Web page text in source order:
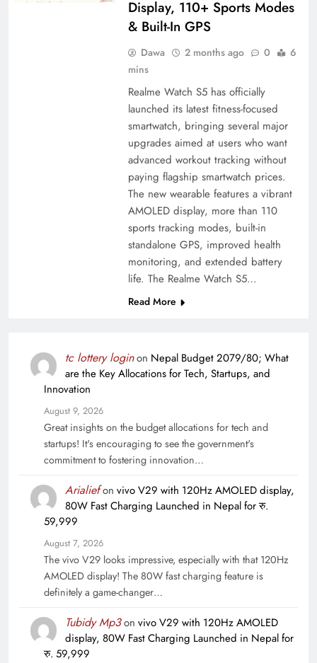
Display, 110+ Sports Modes
& Built-In GPS
Dawa 2 months ago 0
6
mins
Realme Watch S5 has officially
launched its latest fitness-focused
smartwatch, bringing several major
upgrades aimed at users who want
advanced workout tracking without
paying flagship smartwatch prices.
The new wearable features a vibrant
AMOLED display, more than 110
sports tracking modes, built-in
standalone GPS, improved health
monitoring, and extended battery
life. The Realme Watch S5…
Read More
tc lottery loginon Nepal Budget 2079/80; What
are the Key Allocations for Tech, Startups, and
Innovation
August 9, 2026
Great insights on the budget allocations for tech and
startups! It's encouraging to see the government's
commitment to fostering innovation…
Arialiefon vivo V29 with 120Hz AMOLED display,
80W Fast Charging Launched in Nepal for रु.
59,999
August 7, 2026
The vivo V29 looks impressive, especially with that 120Hz
AMOLED display! The 80W fast charging feature is
definitely a game-changer…
Tubidy Mp3on vivo V29 with 120Hz AMOLED
display, 80W Fast Charging Launched in Nepal for
रु. 59,999